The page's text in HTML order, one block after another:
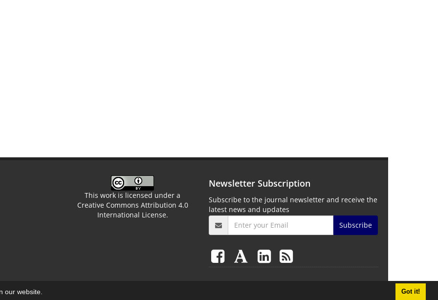
our website. Got it!
This work is licensed under a
Creative Commons Attribution 4.0
International License.
Newsletter Subscription
Subscribe to the journal newsletter and receive the
latest news and updates
Subscribe